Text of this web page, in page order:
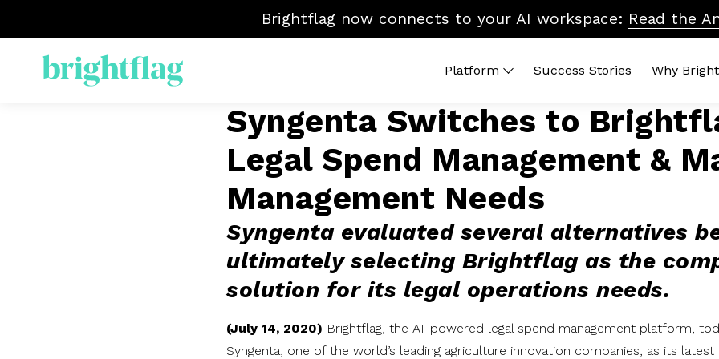
Brightflag now connects to your AI workspace: Read the
Platform
ELM Platform
Spend Management
Matters
Vendors
Brightflag AI
Reports
Integrations
Platform Tour
Success Stories Why
By Topic
Vendor Billing
Cost Control
Accruals & Financial Close
Vendor Benchmarking
Legal Ops & Career Development
AI & the Future of Legal Tech
ROI
Syngenta Switches to
Legal Spend Management &
Management Needs
Syngenta evaluated several alternatives
ultimately selecting Brightflag as the
solution for its legal operations needs.
(July 14, 2020) Brightflag, the AI-powered legal spend management platform,
Syngenta, one of the world’s leading agriculture innovation companies, as its